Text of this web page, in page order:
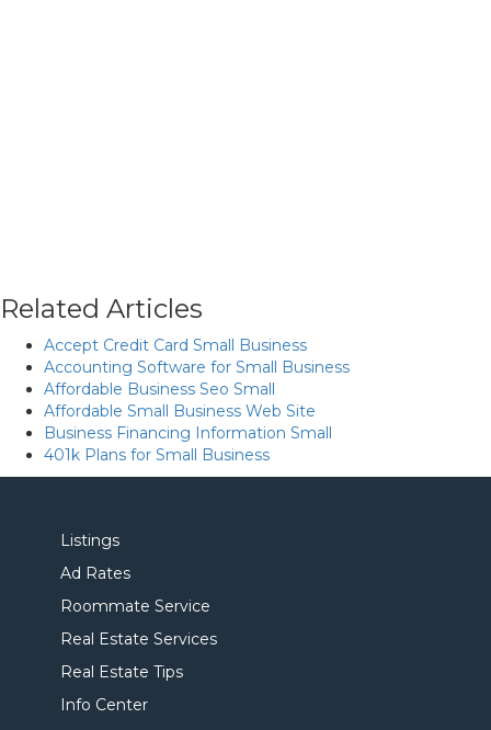
Related Articles
Accept Credit Card Small Business
Accounting Software for Small Business
Affordable Business Seo Small
Affordable Small Business Web Site
Business Financing Information Small
401k Plans for Small Business
Listings
Ad Rates
Roommate Service
Real Estate Services
Real Estate Tips
Info Center